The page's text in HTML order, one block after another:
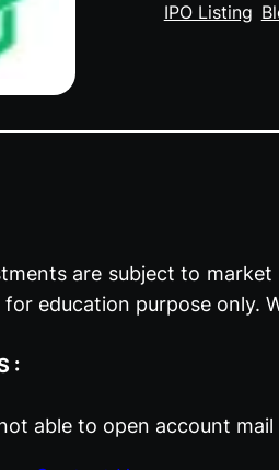
IPO Listing
are subject to
for education purpose only.
:
able to open account mail